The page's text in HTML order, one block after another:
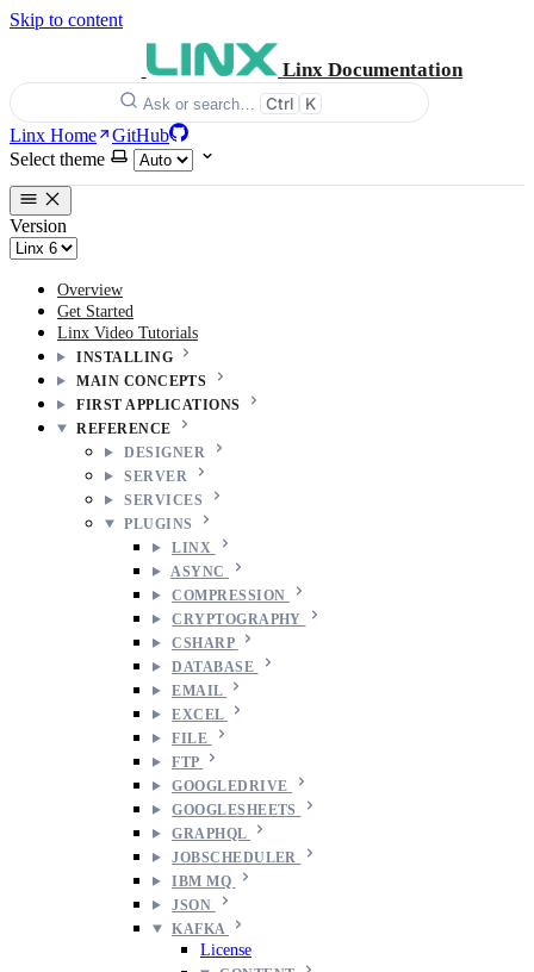
Skip to content
Linx Documentation
Ask or search… Ctrl K
Linx Home
GitHub
Select theme
Version
Overview
Get Started
Linx Video Tutorials
INSTALLING
MAIN CONCEPTS
FIRST APPLICATIONS
REFERENCE
DESIGNER
SERVER
SERVICES
PLUGINS
LINX
ASYNC
COMPRESSION
CRYPTOGRAPHY
CSHARP
DATABASE
EMAIL
EXCEL
FILE
FTP
GOOGLEDRIVE
GOOGLESHEETS
GRAPHQL
JOBSCHEDULER
IBM MQ
JSON
KAFKA
License